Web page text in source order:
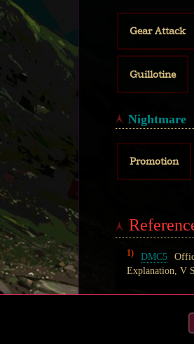
Gear Attack
Guillotine
Nightmare
Promotion
1) DMC5
Explanation, V